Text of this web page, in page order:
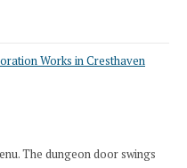
Works in Cresthaven
The dungeon door swings